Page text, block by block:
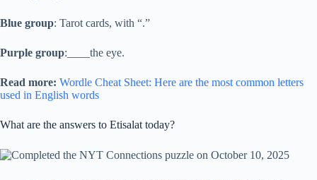
Blue group: Tarot cards, with “.”
Purple group:____the eye.
Read more: Wordle Cheat Sheet: Here are the most common letters
used in English words
What are the answers to Etisalat today?